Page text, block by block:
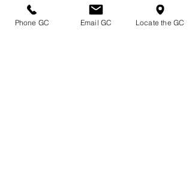
Phone GC Email GC Locate the GC